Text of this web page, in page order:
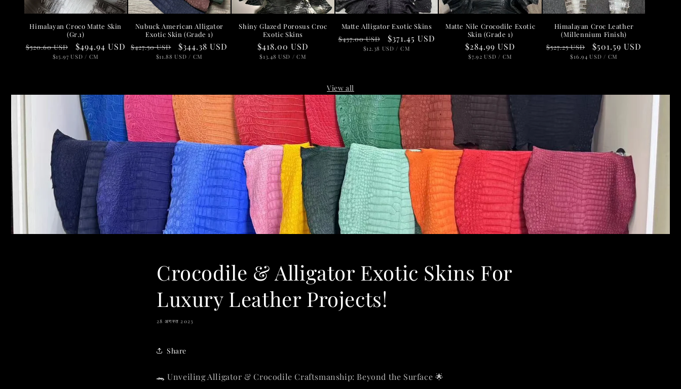
n
Himalayan Croco Matte Skin
(Gr.1)
Regular
$520.60 USD
Sale
price
$494.94 USD
UNIT
$15.97 USD / PER
CM
Nubuck American Alligator
Exotic Skin (Grade 1)
Regular
$427.50 USD
Sale
price
$344.38 USD
UNIT
$11.88 USD / PER
CM
Shiny Glazed Porosus Croc
Exotic Skins
Regular
price
$418.00 USD
UNIT
$13.48 USD / PER
CM
Matte Alligator Exotic Skins
Regular
$437.00 USD
Sale
price
$371.45 USD
UNIT
$12.38 USD / PER
CM
Matte Nile Crocodile Exotic
Skin (Grade 1)
Regular
price
$284.99 USD
UNIT
$7.92 USD / PER
CM
Himalayan Croc Leather
(Millennium Finish)
Regular
$527.25 USD
Sale
price
$501.59 USD
UNIT
$16.94 USD / PER
CM
View all
Crocodile & Alligator Exotic Skins For
Luxury Leather Projects!
28 अगस्त 2023
Share
🐊 Unveiling Alligator & Crocodile Craftsmanship: Beyond the Surface 🌟